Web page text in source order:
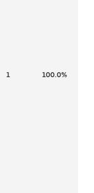
1 100.0%